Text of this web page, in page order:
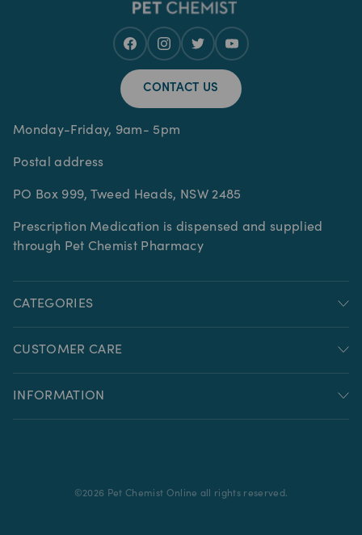
CONTACT US
Monday-Friday, 9am- 5pm
Postal address
PO Box 999, Tweed Heads, NSW 2485
Prescription Medication is dispensed and supplied
through Pet Chemist Pharmacy
CATEGORIES
CUSTOMER CARE
INFORMATION
©2026 Pet Chemist Online all rights reserved.